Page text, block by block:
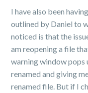
I have also been
outlined by Daniel to
noticed is that the
am reopening a file
warning window pops
renamed and giving
renamed file. But if I